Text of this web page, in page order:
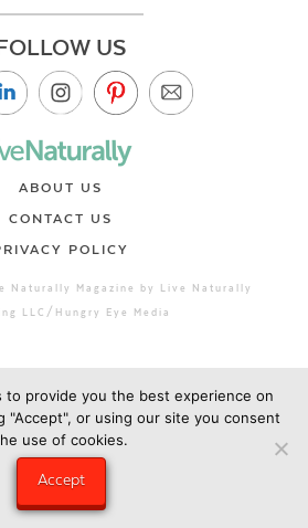
US
ABOUT US
CONTACT US
POLICY
Naturally Magazine by Live Naturally
LLC/Hungry Eye Media
to provide you the best experience on
"Accept", or using our site you consent
use of cookies.
Accept